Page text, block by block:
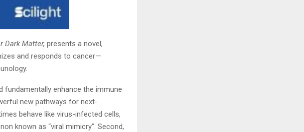
Dark Matter, presents a novel,
and responds to cancer—
enhance the immune
new pathways for next-
behave like virus-infected cells,
known as “viral mimicry”. Second,